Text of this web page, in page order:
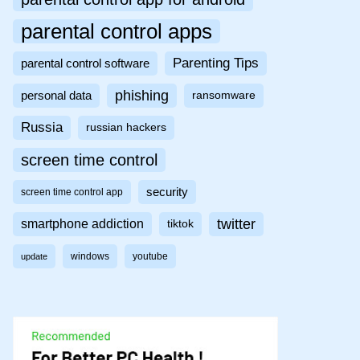
parental control apps
parental control software Parenting Tips
personal data phishing ransomware
Russia russian hackers
screen time control
screen time control app security
smartphone addiction tiktok twitter
update windows youtube